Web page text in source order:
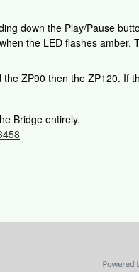
down the Play/Pause
the LED flashes amber.
ZP90 then the ZP120. If
Bridge entirely.